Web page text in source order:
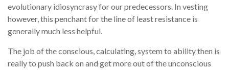
evolutionary idiosyncrasy for our predecessors. In vesting
however, this penchant for the line of least resistance is
generally much less helpful.
The job of the conscious, calculating, system to ability then is
really to push back on and get more out of the unconscious